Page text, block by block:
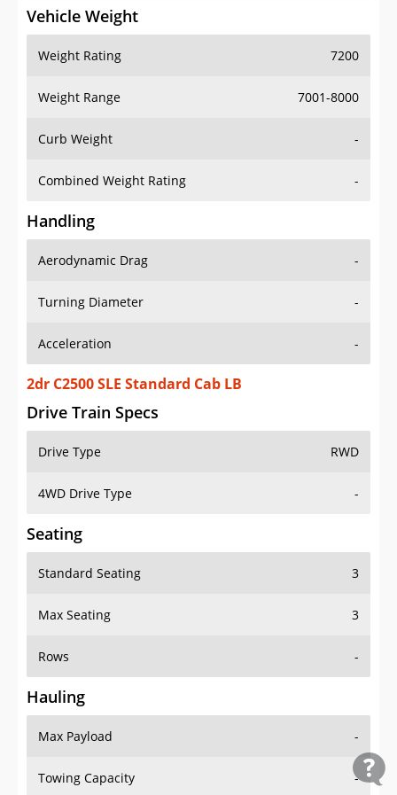
Vehicle Weight
Weight Rating 7200
Weight Range 7001-8000
Curb Weight -
Combined Weight Rating -
Handling
Aerodynamic Drag -
Turning Diameter -
Acceleration -
2dr C2500 SLE Standard Cab LB
Drive Train Specs
Drive Type RWD
4WD Drive Type -
Seating
Standard Seating 3
Max Seating 3
Rows -
Hauling
Max Payload -
Towing Capacity -